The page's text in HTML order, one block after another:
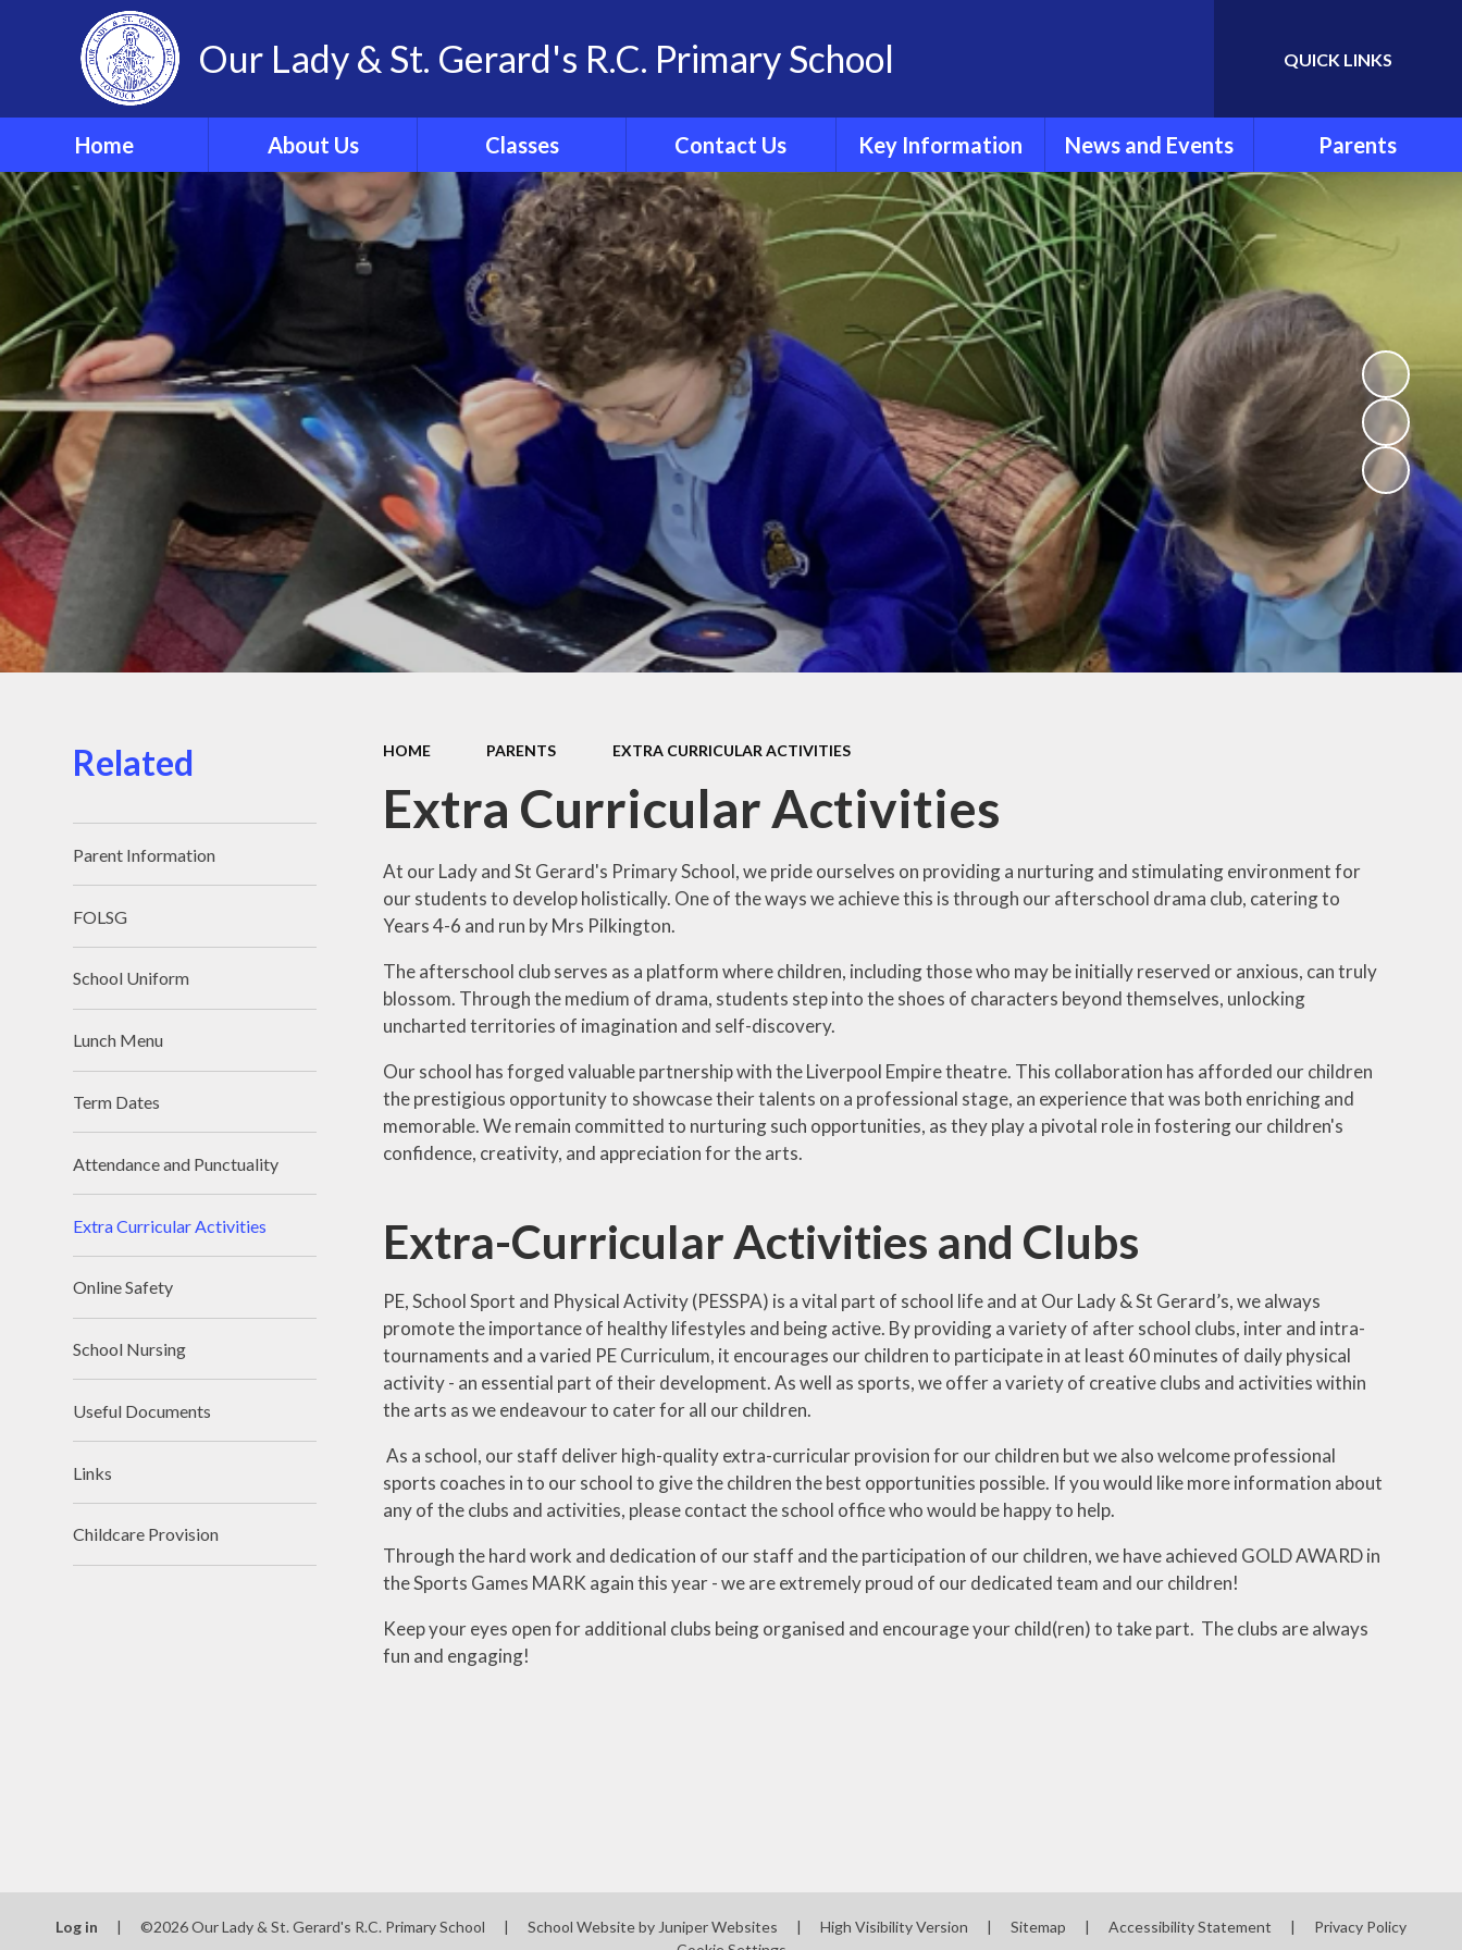
Our Lady & St. Gerard's R.C. Primary School Translate
QUICK LINKS
Home About Us
Welcome
Our Ethos and Values
Governors
Vacancies
WRIST
Pupil Leadership
Classes
Our School Family
Year Group Pages
Contact Us
Contact Details
Key Information
Statutory Information
Catholic Schools
Inspection Report
Ofsted
Admissions
Policies
Results
Curriculum
Pupil Premium
Sports Premium
Safeguarding
Behaviour
News and Events
Newsletters
Calendar
Latest News
Parents
Parent Information
FOLSG
Lunch Menu
Term Dates
Attendance and
Punctuality
Extra Curricular
Activities
Online Safety
School Nursing
Useful Documents
Links
HOME PARENTS EXTRA CURRICULAR ACTIVITIES
Extra Curricular Activities
At our Lady and St Gerard's Primary School, we pride ourselves on providing a nurturing and stimulating environment for
our students to develop holistically. One of the ways we achieve this is through our afterschool drama club, catering to
Years 4-6 and run by Mrs Pilkington.
The afterschool club serves as a platform where children, including those who may be initially reserved or anxious, can truly
blossom. Through the medium of drama, students step into the shoes of characters beyond themselves, unlocking
uncharted territories of imagination and self-discovery.
Our school has forged valuable partnership with the Liverpool Empire theatre. This collaboration has afforded our children
the prestigious opportunity to showcase their talents on a professional stage, an experience that was both enriching and
memorable. We remain committed to nurturing such opportunities, as they play a pivotal role in fostering our children's
confidence, creativity, and appreciation for the arts.
Extra-Curricular Activities and Clubs
PE, School Sport and Physical Activity (PESSPA) is a vital part of school life and at Our Lady & St Gerard’s, we always
promote the importance of healthy lifestyles and being active. By providing a variety of after school clubs, inter and intra-
tournaments and a varied PE Curriculum, it encourages our children to participate in at least 60 minutes of daily physical
activity - an essential part of their development. As well as sports, we offer a variety of creative clubs and activities within
the arts as we endeavour to cater for all our children.
As a school, our staff deliver high-quality extra-curricular provision for our children but we also welcome professional
sports coaches in to our school to give the children the best opportunities possible. If you would like more information about
any of the clubs and activities, please contact the school office who would be happy to help.
Through the hard work and dedication of our staff and the participation of our children, we have achieved GOLD AWARD in
the Sports Games MARK again this year - we are extremely proud of our dedicated team and our children!
Keep your eyes open for additional clubs being organised and encourage your child(ren) to take part. The clubs are always
fun and engaging!
Related
Parent Information
FOLSG
School Uniform
Lunch Menu
Term Dates
Attendance and Punctuality
Extra Curricular Activities
Online Safety
School Nursing
Useful Documents
Links
Childcare Provision
Log in ©2026 Our Lady & St. Gerard's R.C. Primary School School Website byJuniper Websites High Visibility Version Sitemap Accessibility Statement
Privacy Policy